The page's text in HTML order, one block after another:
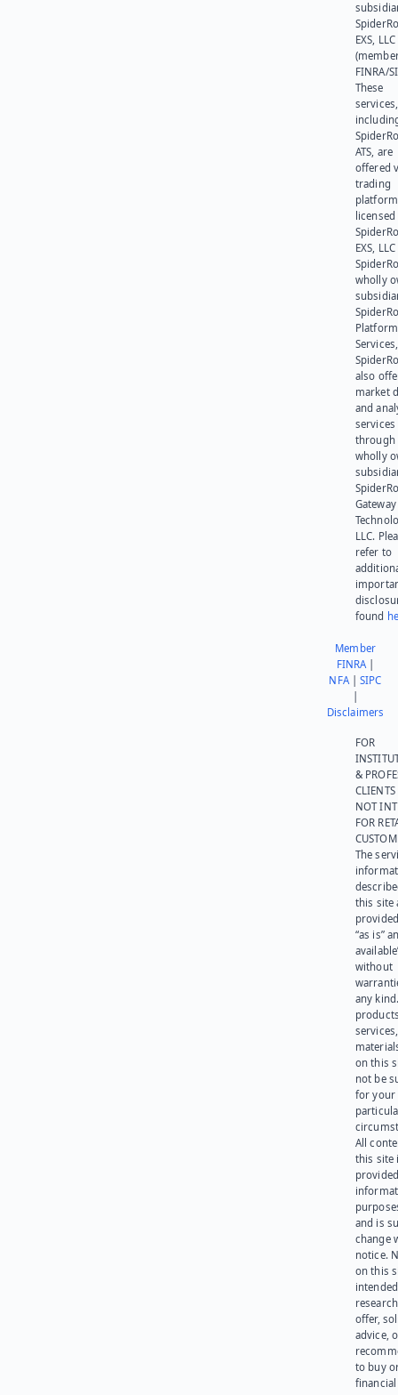
EXS, LLC
FINRA/
These
services,
ATS, are
offered
trading
platform
EXS,
wholly
Platform
also
market
and
services
through
wholly
Gateway
LLC.
refer to
found
Member
FINRA|
NFA|SIPC
Disclaimers
FOR
&
NOT
FOR
The
this site
“as is”
without
any
on this
not be
for your
All
this site
and is
change
notice.
on this
offer,
advice,
to buy